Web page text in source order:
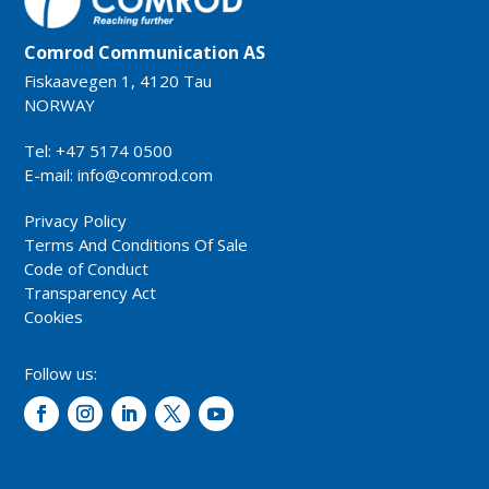
Comrod Communication AS
Fiskaavegen 1, 4120 Tau
NORWAY
Tel: +47 5174 0500
E-mail:info@comrod.com
Privacy Policy
Terms And Conditions Of Sale
Code of Conduct
Transparency Act
Cookies
Follow us: